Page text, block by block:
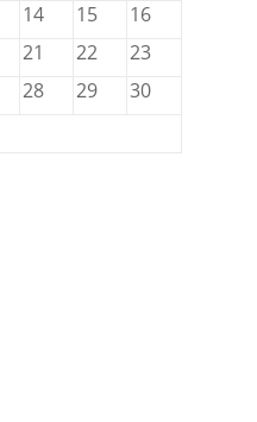
14 15
16
21 22
23
28 29
30